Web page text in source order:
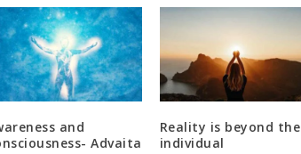
and
Advaita
Reality is beyond the
individual